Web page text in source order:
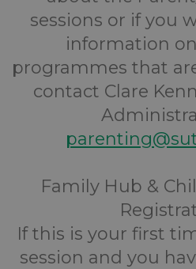
sessions or if you
information
programmes that
contact Clare
Family Hub &
If this is your first
session and you